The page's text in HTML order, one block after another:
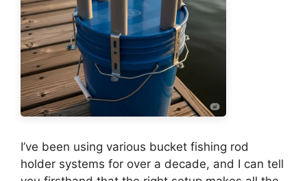
I’ve been using various bucket fishing rod
holder systems for over a decade, and I can tell